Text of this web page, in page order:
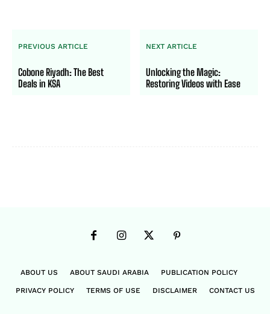
PREVIOUS ARTICLE
Cobone Riyadh: The Best
Deals in KSA
NEXT ARTICLE
Unlocking the Magic:
Restoring Videos with Ease
ABOUT US ABOUT SAUDI ARABIA PUBLICATION POLICY
PRIVACY POLICY TERMS OF USE DISCLAIMER CONTACT US